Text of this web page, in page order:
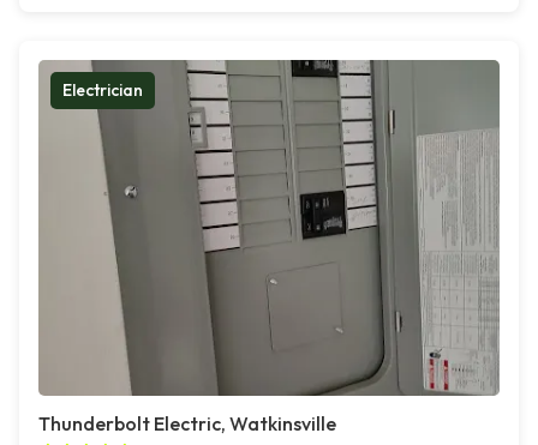
Electrician
Thunderbolt Electric, Watkinsville